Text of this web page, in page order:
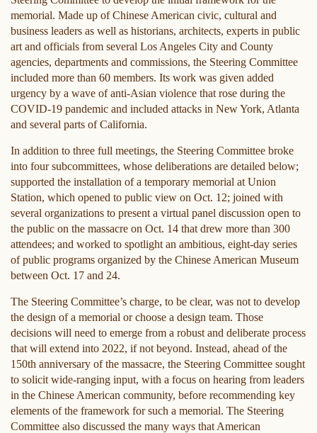
memorial. Made up of Chinese American civic, cultural and
business leaders as well as historians, architects, experts in public
art and officials from several Los Angeles City and County
agencies, departments and commissions, the Steering Committee
included more than 60 members. Its work was given added
urgency by a wave of anti-Asian violence that rose during the
COVID-19 pandemic and included attacks in New York, Atlanta
and several parts of California.
In addition to three full meetings, the Steering Committee broke
into four subcommittees, whose deliberations are detailed below;
supported the installation of a temporary memorial at Union
Station, which opened to public view on Oct. 12; joined with
several organizations to present a virtual panel discussion open to
the public on the massacre on Oct. 14 that drew more than 300
attendees; and worked to spotlight an ambitious, eight-day series
of public programs organized by the Chinese American Museum
between Oct. 17 and 24.
The Steering Committee’s charge, to be clear, was not to develop
the design of a memorial or choose a design team. Those
decisions will need to emerge from a robust and deliberate process
that will extend into 2022, if not beyond. Instead, ahead of the
150th anniversary of the massacre, the Steering Committee sought
to solicit wide-ranging input, with a focus on hearing from leaders
in the Chinese American community, before recommending key
elements of the framework for such a memorial. The Steering
Committee also discussed the many ways that American